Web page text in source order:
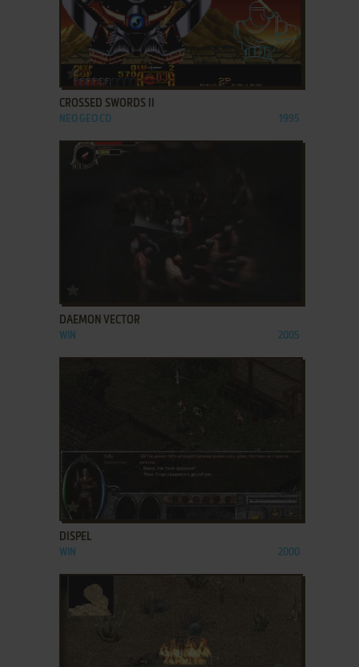
ADD TO FAVORITES
CROSSED SWORDS II
NEO GEO CD 1995
DAEMON VECTOR
WIN 2005
ADD TO FAVORITES
DISPEL
WIN 2000